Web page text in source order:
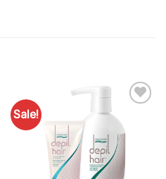
Sale!
Favourites